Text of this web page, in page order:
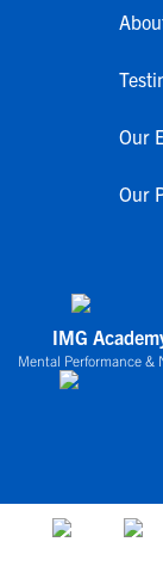
Our
Our
IMG
Mental Performance &